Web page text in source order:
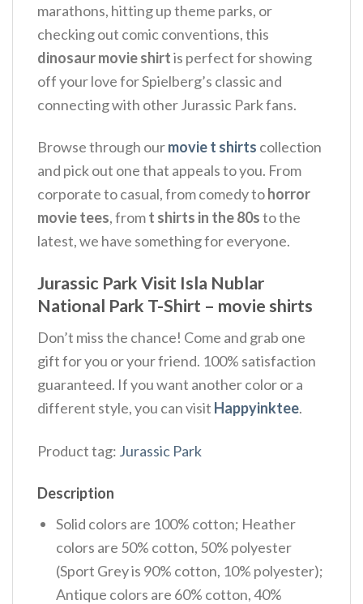
marathons, hitting up theme parks, or
checking out comic conventions, this
dinosaur movie shirtis perfect for showing
off your love for Spielberg’s classic and
connecting with other Jurassic Park fans.
Browse through ourmovie t shirts collection
and pick out one that appeals to you. From
corporate to casual, from comedy tohorror
movie tees, fromt shirts in the 80sto the
latest, we have something for everyone.
Jurassic Park Visit Isla Nublar
National Park T-Shirt – movie shirts
Don’t miss the chance! Come and grab one
gift for you or your friend. 100% satisfaction
guaranteed. If you want another color or a
different style, you can visit Happyinktee.
Product tag: Jurassic Park
Description
Solid colors are 100% cotton; Heather
colors are 50% cotton, 50% polyester
(Sport Grey is 90% cotton, 10% polyester);
Antique colors are 60% cotton, 40%